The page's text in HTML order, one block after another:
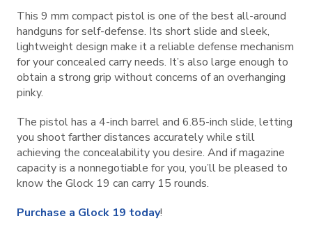
This 9 mm compact pistol is one of the best all-around
handguns for self-defense. Its short slide and sleek,
lightweight design make it a reliable defense mechanism
for your concealed carry needs. It’s also large enough to
obtain a strong grip without concerns of an overhanging
pinky.
The pistol has a 4-inch barrel and 6.85-inch slide, letting
you shoot farther distances accurately while still
achieving the concealability you desire. And if magazine
capacity is a nonnegotiable for you, you’ll be pleased to
know the Glock 19 can carry 15 rounds.
Purchase a Glock 19 today!